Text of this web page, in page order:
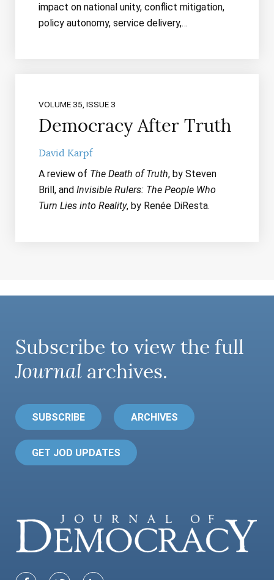
impact on national unity, conflict mitigation,
policy autonomy, service delivery,…
VOLUME 35, ISSUE 3
Democracy After Truth
David Karpf
A review of The Death of Truth, by Steven
Brill, and Invisible Rulers: The People Who
Turn Lies into Reality, by Renée DiResta.
Subscribe to view the full
Journal archives.
SUBSCRIBE ARCHIVES
GET JOD UPDATES